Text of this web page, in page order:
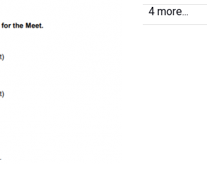
4 more...